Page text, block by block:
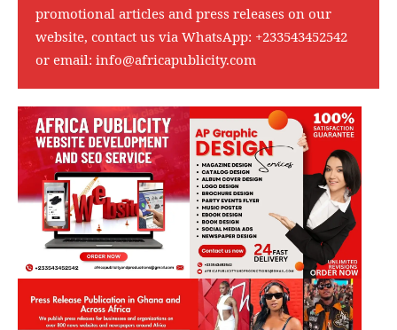
promotional articles and press releases on our
website, contact us via WhatsApp: +233543452542
or email: info@africapublicity.com